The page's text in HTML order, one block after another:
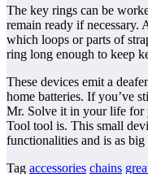
The key rings can be
remain ready if necessary.
which loops or parts of
ring long enough to keep
These devices emit a
home batteries. If you’ve
Mr. Solve it in your life for
Tool tool is. This small
functionalities and is as big
Tag accessories chains